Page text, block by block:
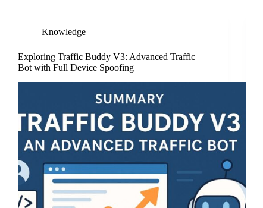
Knowledge
Exploring Traffic Buddy V3: Advanced Traffic
Bot with Full Device Spoofing